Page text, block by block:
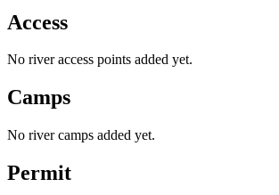
Access
No river access points added yet.
Camps
No river camps added yet.
Permit